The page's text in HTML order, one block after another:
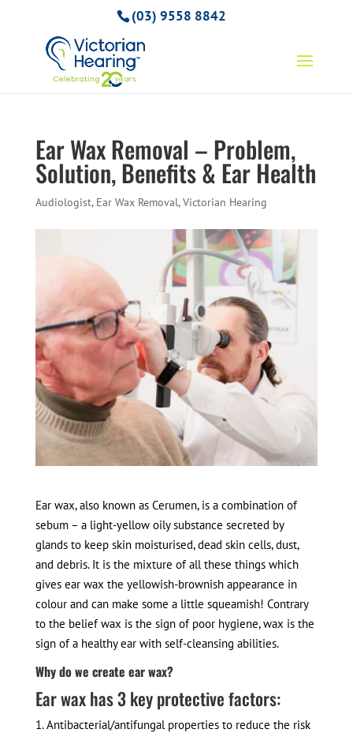
(03) 9558 8842
Ear Wax Removal – Problem,
Solution, Benefits & Ear Health
Audiologist, Ear Wax Removal,Victorian Hearing
Ear wax, also known as Cerumen, is a combination of
sebum – a light-yellow oily substance secreted by
glands to keep skin moisturised, dead skin cells, dust,
and debris. It is the mixture of all these things which
gives ear wax the yellowish-brownish appearance in
colour and can make some a little squeamish! Contrary
to the belief wax is the sign of poor hygiene, wax is the
sign of a healthy ear with self-cleansing abilities.
Why do we create ear wax?
Ear wax has 3 key protective factors:
1. Antibacterial/antifungal properties to reduce the risk